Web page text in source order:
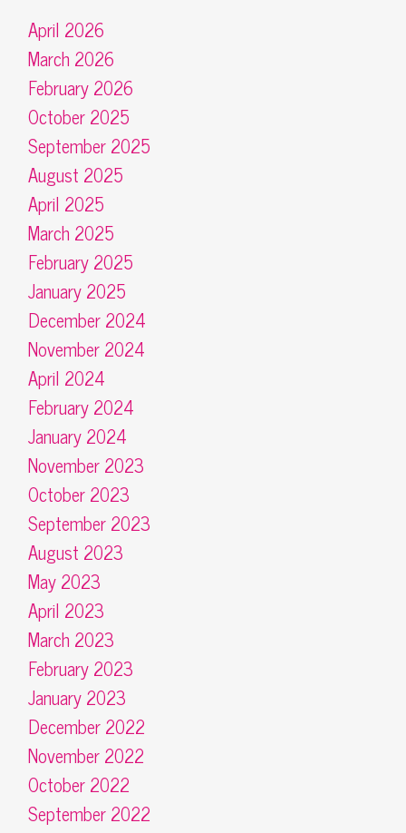
April 2026
March 2026
February 2026
October 2025
September 2025
August 2025
April 2025
March 2025
February 2025
January 2025
December 2024
November 2024
April 2024
February 2024
January 2024
November 2023
October 2023
September 2023
August 2023
May 2023
April 2023
March 2023
February 2023
January 2023
December 2022
November 2022
October 2022
September 2022